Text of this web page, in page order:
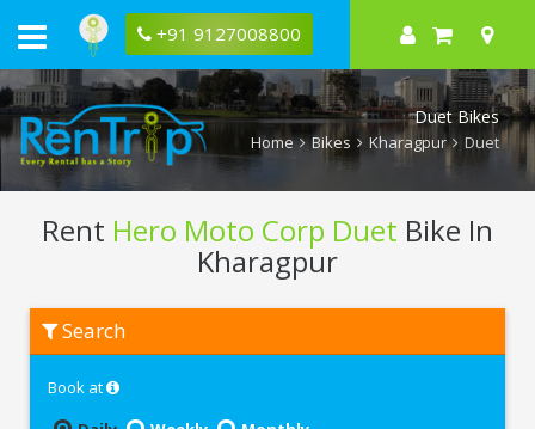
+91 9127008800
Duet Bikes
Home Bikes Kharagpur Duet
Rent Hero Moto Corp Duet Bike In
Kharagpur
Moto
Kharagpur
Search
Book at